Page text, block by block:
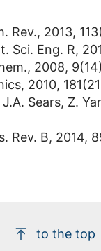
Rev., 2013,
Sci. Eng. R,
2008,
2010,
Sears, Z.
Rev. B, 2014,
to the top